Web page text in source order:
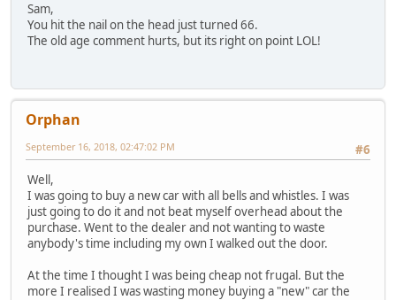
Sam,
You hit the nail on the head just turned 66.
The old age comment hurts, but its right on point LOL!
Orphan
#6
September 16, 2018, 02:47:02 PM
Well,
I was going to buy a new car with all bells and whistles. I was
just going to do it and not beat myself overhead about the
purchase. Went to the dealer and not wanting to waste
anybody's time including my own I walked out the door.
At the time I thought I was being cheap not frugal. But the
more I realised I was wasting money buying a "new" car the